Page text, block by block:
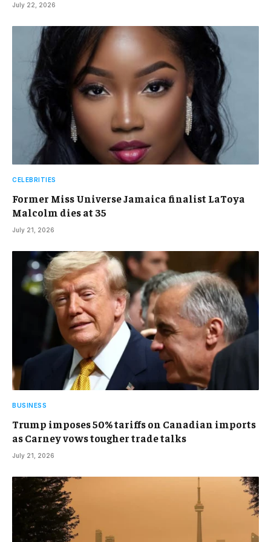
July 22, 2026
CELEBRITIES
Former Miss Universe Jamaica finalist LaToya
Malcolm dies at 35
July 21, 2026
BUSINESS
Trump imposes 50% tariffs on Canadian imports
as Carney vows tougher trade talks
July 21, 2026